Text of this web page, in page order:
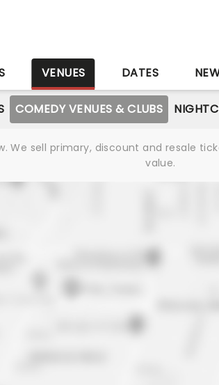
VENUES DATES
COMEDY VENUES & CLUBS
We sell primary, discount and resale
value.